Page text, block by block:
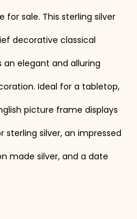
for sale. This sterling silver
decorative classical
an elegant and alluring
Ideal for a tabletop,
picture frame displays
sterling silver, an impressed
made silver, and a date